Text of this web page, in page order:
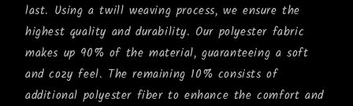
last. Using a twill weaving process, we ensure the
highest quality and durability. Our polyester fabric
makes up 90% of the material, guaranteeing a soft
and cozy feel. The remaining 10% consists of
additional polyester fiber to enhance the comfort and